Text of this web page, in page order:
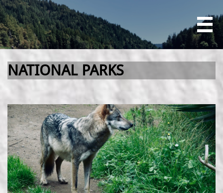

NATIONAL PARKS